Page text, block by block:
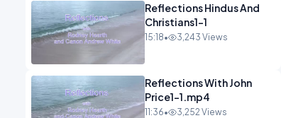
Reflections Hindus And
Christians1-1
15:18• 3,243 Views
Reflections With John
Price1-1.mp4
11:36• 3,252 Views